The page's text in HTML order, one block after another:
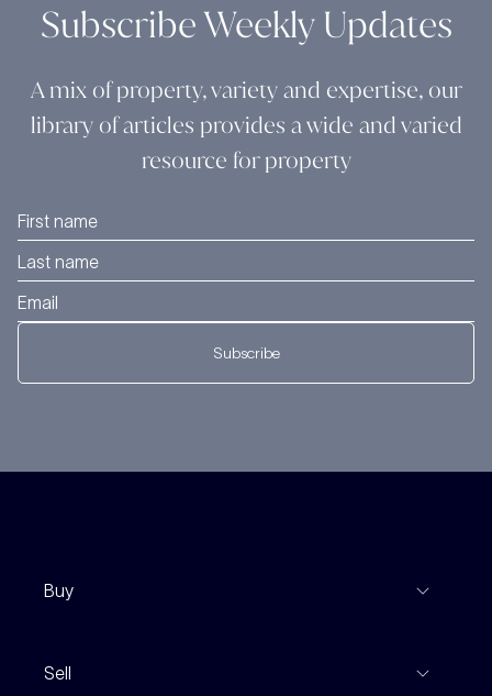
Subscribe Weekly Updates
A mix of property, variety and expertise, our
library of articles provides a wide and varied
resource for property
Subscribe
Buy
Sell